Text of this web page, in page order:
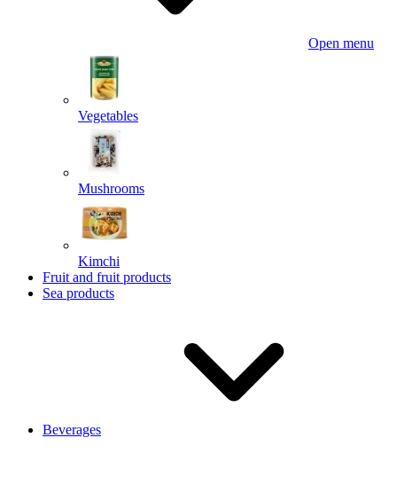
Open menu
Vegetables
Mushrooms
Kimchi
Fruit and fruit products
Sea products
Beverages